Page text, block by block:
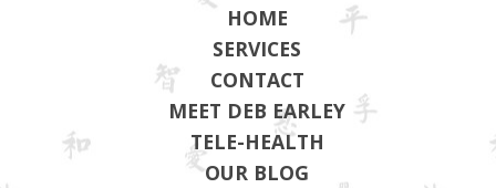
HOME
SERVICES
CONTACT
MEET DEB EARLEY
TELE-HEALTH
OUR BLOG